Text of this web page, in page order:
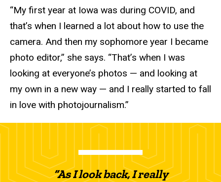
“My first year at Iowa was during COVID, and
that’s when I learned a lot about how to use the
camera. And then my sophomore year I became
photo editor,” she says. “That’s when I was
looking at everyone’s photos — and looking at
my own in a new way — and I really started to fall
in love with photojournalism.”
“As I look back, I really